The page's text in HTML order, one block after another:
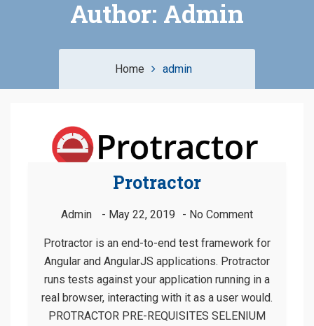
Author: Admin
Home admin
Protractor
Admin May 22, 2019 No Comment
Protractor is an end-to-end test framework for
Angular and AngularJS applications. Protractor
runs tests against your application running in a
real browser, interacting with it as a user would.
PROTRACTOR PRE-REQUISITES SELENIUM